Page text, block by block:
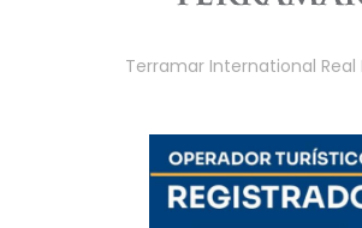
Terramar International Real